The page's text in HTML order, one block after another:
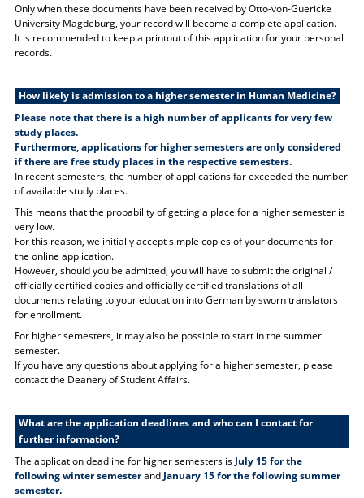
Only when these documents have been received by Otto-von-Guericke
University Magdeburg, your record will become a complete application.
It is recommended to keep a printout of this application for your personal
records.
How likely is admission to a higher semester in Human Medicine?
Please note that there is a high number of applicants for very few
study places.
Furthermore, applications for higher semesters are only considered
if there are free study places in the respective semesters.
In recent semesters, the number of applications far exceeded the number
of available study places.
This means that the probability of getting a place for a higher semester is
very low.
For this reason, we initially accept simple copies of your documents for
the online application.
However, should you be admitted, you will have to submit the original /
officially certified copies and officially certified translations of all
documents relating to your education into German by sworn translators
for enrollment.
For higher semesters, it may also be possible to start in the summer
semester.
If you have any questions about applying for a higher semester, please
contact the Deanery of Student Affairs.
What are the application deadlines and who can I contact for
further information?
The application deadline for higher semesters is July 15 for the
following winter semesterand January 15 for the following summer
semester.